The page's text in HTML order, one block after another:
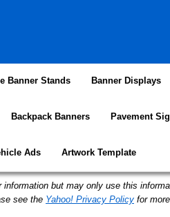
Banner Stands Banner Displays
Backpack Banners Pavement
Ads Artwork Template
but may only use this
see the Yahoo! Privacy Policy for